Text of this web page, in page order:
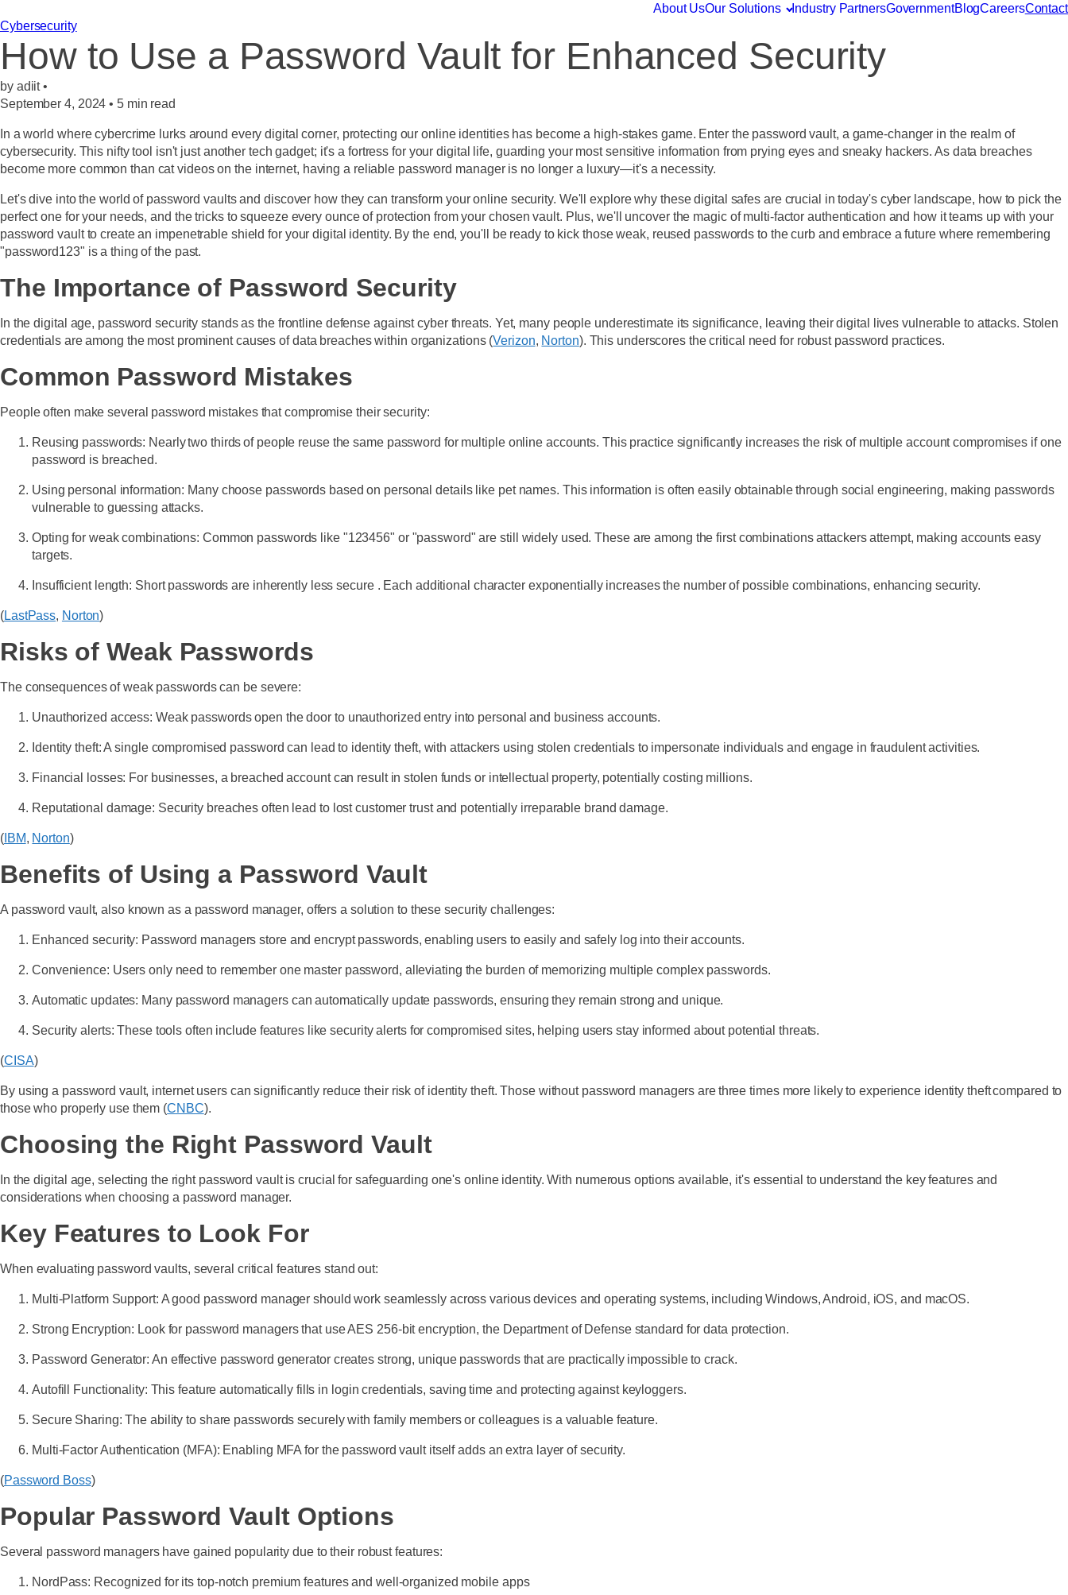
About UsOur Solutions Industry PartnersGovernmentBlogCareersContact
Cybersecurity
How to Use a Password Vault for Enhanced Security
by adiit •
September 4, 2024 • 5min read
In a world where cybercrime lurks around every digital corner, protecting our online identities has become a high-stakes game. Enter the password vault, a game-changer in the realm of
cybersecurity. This nifty tool isn't just another tech gadget; it's a fortress for your digital life, guarding your most sensitive information from prying eyes and sneaky hackers. As data breaches
become more common than cat videos on the internet, having a reliable password manager is no longer a luxury—it's a necessity.
Let's dive into the world of password vaults and discover how they can transform your online security. We'll explore why these digital safes are crucial in today's cyber landscape, how to pick the
perfect one for your needs, and the tricks to squeeze every ounce of protection from your chosen vault. Plus, we'll uncover the magic of multi-factor authentication and how it teams up with your
password vault to create an impenetrable shield for your digital identity. By the end, you'll be ready to kick those weak, reused passwords to the curb and embrace a future where remembering
"password123" is a thing of the past.
The Importance of Password Security
In the digital age, password security stands as the frontline defense against cyber threats. Yet, many people underestimate its significance, leaving their digital lives vulnerable to attacks. Stolen
credentials are among the most prominent causes of data breaches within organizations (Verizon, Norton). This underscores the critical need for robust password practices.
Common Password Mistakes
People often make several password mistakes that compromise their security:
Reusing passwords: Nearly two thirds of people reuse the same password for multiple online accounts. This practice significantly increases the risk of multiple account compromises if one
password is breached.
Using personal information: Many choose passwords based on personal details like pet names. This information is often easily obtainable through social engineering, making passwords
vulnerable to guessing attacks.
Opting for weak combinations: Common passwords like "123456" or "password" are still widely used. These are among the first combinations attackers attempt, making accounts easy
targets.
Insufficient length: Short passwords are inherently less secure . Each additional character exponentially increases the number of possible combinations, enhancing security.
(LastPass, Norton)
Risks of Weak Passwords
The consequences of weak passwords can be severe:
Unauthorized access: Weak passwords open the door to unauthorized entry into personal and business accounts.
Identity theft: A single compromised password can lead to identity theft, with attackers using stolen credentials to impersonate individuals and engage in fraudulent activities.
Financial losses: For businesses, a breached account can result in stolen funds or intellectual property, potentially costing millions.
Reputational damage: Security breaches often lead to lost customer trust and potentially irreparable brand damage.
(IBM, Norton)
Benefits of Using a Password Vault
A password vault, also known as a password manager, offers a solution to these security challenges:
Enhanced security: Password managers store and encrypt passwords, enabling users to easily and safely log into their accounts.
Convenience: Users only need to remember one master password, alleviating the burden of memorizing multiple complex passwords.
Automatic updates: Many password managers can automatically update passwords, ensuring they remain strong and unique.
Security alerts: These tools often include features like security alerts for compromised sites, helping users stay informed about potential threats.
(CISA)
By using a password vault, internet users can significantly reduce their risk of identity theft. Those without password managers are three times more likely to experience identity theft compared to
those who properly use them (CNBC).
Choosing the Right Password Vault
In the digital age, selecting the right password vault is crucial for safeguarding one's online identity. With numerous options available, it's essential to understand the key features and
considerations when choosing a password manager.
Key Features to Look For
When evaluating password vaults, several critical features stand out:
Multi-Platform Support: A good password manager should work seamlessly across various devices and operating systems, including Windows, Android, iOS, and macOS.
Strong Encryption: Look for password managers that use AES 256-bit encryption, the Department of Defense standard for data protection.
Password Generator: An effective password generator creates strong, unique passwords that are practically impossible to crack.
Autofill Functionality: This feature automatically fills in login credentials, saving time and protecting against keyloggers.
Secure Sharing: The ability to share passwords securely with family members or colleagues is a valuable feature.
Multi-Factor Authentication (MFA): Enabling MFA for the password vault itself adds an extra layer of security.
(Password Boss)
Popular Password Vault Options
Several password managers have gained popularity due to their robust features:
NordPass: Recognized for its top-notch premium features and well-organized mobile apps